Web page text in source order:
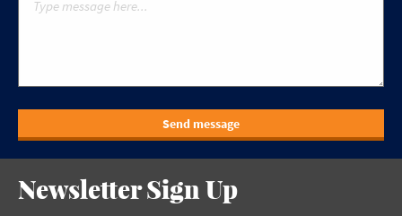
Send message
Newsletter Sign Up